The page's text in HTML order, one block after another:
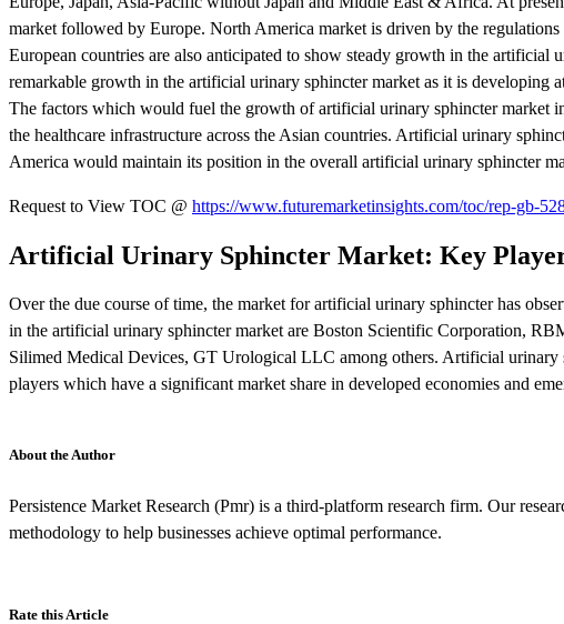
market followed by Europe. North America market is driven by the
European countries are also anticipated to show steady growth in the
remarkable growth in the artificial urinary sphincter market as it is developing
The factors which would fuel the growth of artificial urinary sphincter market
the healthcare infrastructure across the Asian countries. Artificial urinary
America would maintain its position in the overall artificial urinary sphincter
Request to View TOC @ https://www.futuremarketinsights.com/toc/rep-gb-
Artificial Urinary Sphincter Market: Key
Over the due course of time, the market for artificial urinary sphincter has
in the artificial urinary sphincter market are Boston Scientific Corporation,
Silimed Medical Devices, GT Urological LLC among others. Artificial urinary
players which have a significant market share in developed economies and
About the Author
Persistence Market Research (Pmr) is a third-platform research firm. Our
methodology to help businesses achieve optimal performance.
Rate this Article